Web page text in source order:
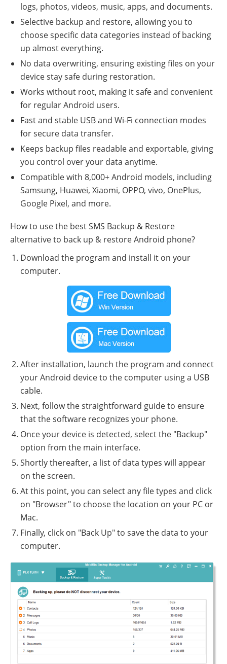
logs, photos, videos, music, apps, and documents.
Selective backup and restore, allowing you to
choose specific data categories instead of backing
up almost everything.
No data overwriting, ensuring existing files on your
device stay safe during restoration.
Works without root, making it safe and convenient
for regular Android users.
Fast and stable USB and Wi-Fi connection modes
for secure data transfer.
Keeps backup files readable and exportable, giving
you control over your data anytime.
Compatible with 8,000+ Android models, including
Samsung, Huawei, Xiaomi, OPPO, vivo, OnePlus,
Google Pixel, and more.
How to use the best SMS Backup & Restore
alternative to back up & restore Android phone?
Download the program and install it on your
computer.
After installation, launch the program and connect
your Android device to the computer using a USB
cable.
Next, follow the straightforward guide to ensure
that the software recognizes your phone.
Once your device is detected, select the "Backup"
option from the main interface.
Shortly thereafter, a list of data types will appear
on the screen.
At this point, you can select any file types and click
on "Browser" to choose the location on your PC or
Mac.
Finally, click on "Back Up" to save the data to your
computer.